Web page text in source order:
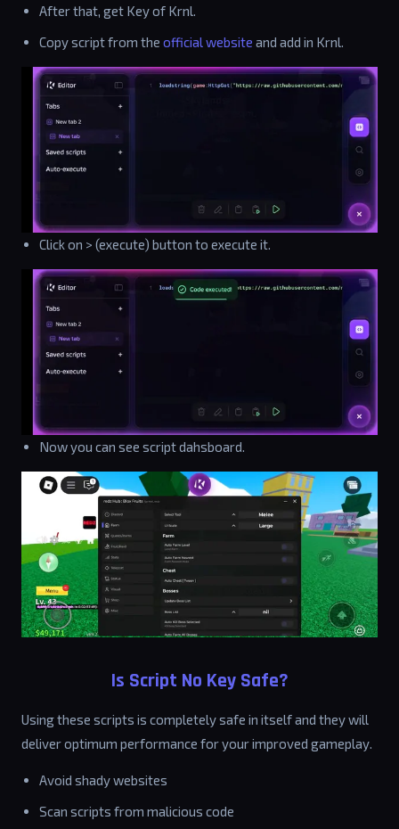
After that, get Key of Krnl.
Copy script from the official website and add in Krnl.
Click on > (execute) button to execute it.
Now you can see script dahsboard.
Is Script No Key Safe?
Using these scripts is completely safe in itself and they will
deliver optimum performance for your improved gameplay.
Avoid shady websites
Scan scripts from malicious code